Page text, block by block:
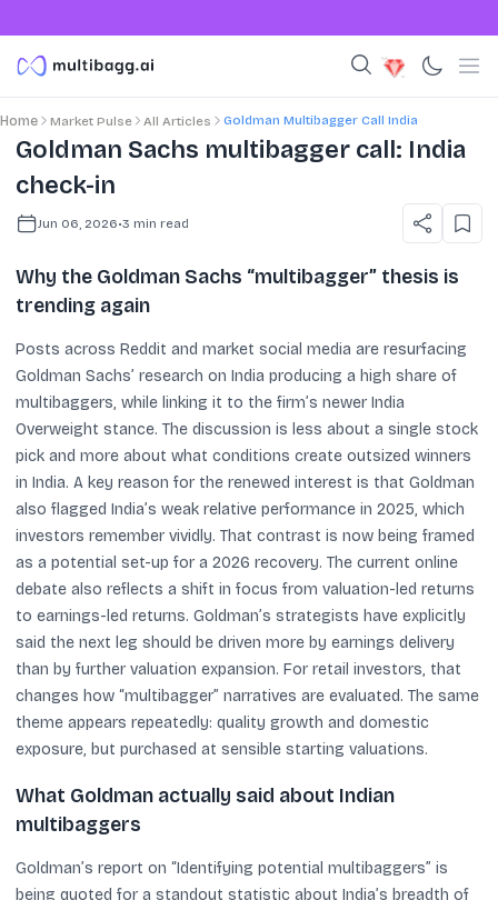
Home Market Pulse All Articles Goldman Multibagger Call India
Goldman Sachs multibagger call: India
check-in
Jun 06, 2026•3 min read
Why the Goldman Sachs “multibagger” thesis is
trending again
Posts across Reddit and market social media are resurfacing
Goldman Sachs’ research on India producing a high share of
multibaggers, while linking it to the firm’s newer India
Overweight stance. The discussion is less about a single stock
pick and more about what conditions create outsized winners
in India. A key reason for the renewed interest is that Goldman
also flagged India’s weak relative performance in 2025, which
investors remember vividly. That contrast is now being framed
as a potential set-up for a 2026 recovery. The current online
debate also reflects a shift in focus from valuation-led returns
to earnings-led returns. Goldman’s strategists have explicitly
said the next leg should be driven more by earnings delivery
than by further valuation expansion. For retail investors, that
changes how “multibagger” narratives are evaluated. The same
theme appears repeatedly: quality growth and domestic
exposure, but purchased at sensible starting valuations.
What Goldman actually said about Indian
multibaggers
Goldman’s report on “Identifying potential multibaggers” is
being quoted for a standout statistic about India’s breadth of